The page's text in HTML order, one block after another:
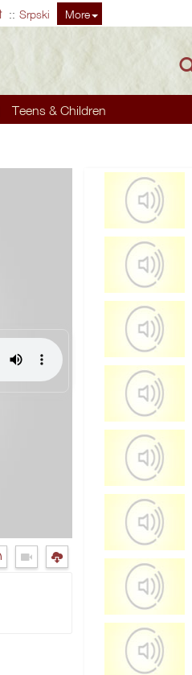
Srpski More
Teens & Children